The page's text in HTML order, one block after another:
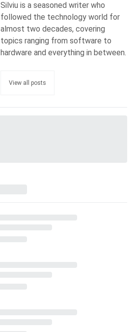
Silviu is a seasoned writer who
followed the technology world for
almost two decades, covering
topics ranging from software to
hardware and everything in between.
View all posts